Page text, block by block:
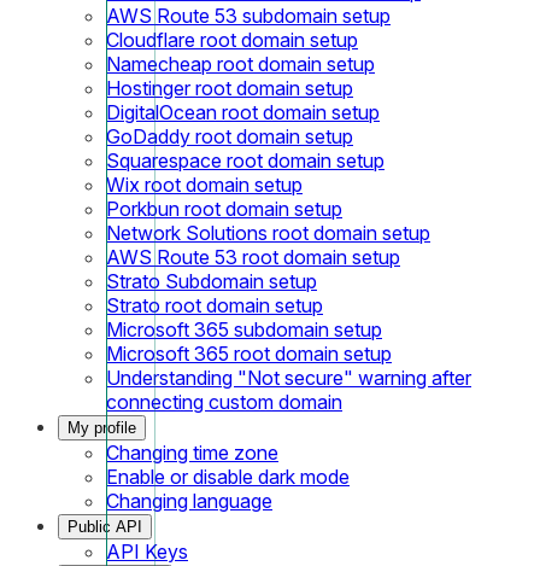
AWS Route 53 subdomain setup
Cloudflare root domain setup
Namecheap root domain setup
Hostinger root domain setup
DigitalOcean root domain setup
GoDaddy root domain setup
Squarespace root domain setup
Wix root domain setup
Porkbun root domain setup
Network Solutions root domain setup
AWS Route 53 root domain setup
Strato Subdomain setup
Strato root domain setup
Microsoft 365 subdomain setup
Microsoft 365 root domain setup
Understanding "Not secure" warning after
connecting custom domain
My profile
Changing time zone
Enable or disable dark mode
Changing language
Public API
API Keys